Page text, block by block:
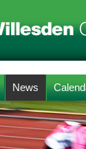
News